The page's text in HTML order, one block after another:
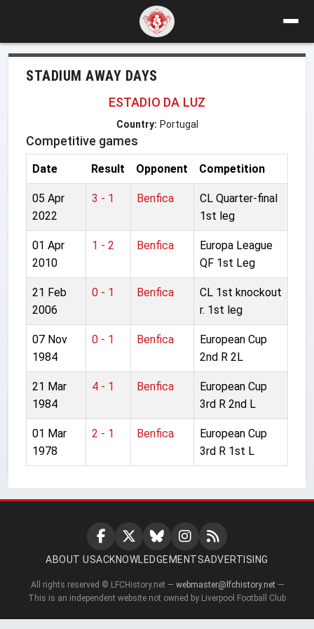
STADIUM AWAY DAYS
ESTADIO DA LUZ
Country: Portugal
Competitive games
Date Result Opponent Competition
05 Apr
2022
3 - 1 Benfica
CL Quarter-final
1st leg
01 Apr
2010
1 - 2 Benfica
Europa League
QF 1st Leg
21 Feb
2006
0 - 1 Benfica
CL 1st knockout
r. 1st leg
07 Nov
1984
0 - 1 Benfica
European Cup
2nd R 2L
21 Mar
1984
4 - 1 Benfica
European Cup
3rd R 2nd L
01 Mar
1978
2 - 1 Benfica
European Cup
3rd R 1st L
ABOUT USACKNOWLEDGEMENTSADVERTISING
All rights reserved © LFCHistory.net — webmaster@lfchistory.net —
This is an independent website not owned by Liverpool Football Club